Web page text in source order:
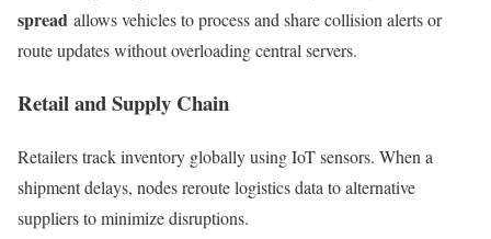
spread allows vehicles to process and share collision alerts or
route updates without overloading central servers.
Retail and Supply Chain
Retailers track inventory globally using IoT sensors. When a
shipment delays, nodes reroute logistics data to alternative
suppliers to minimize disruptions.